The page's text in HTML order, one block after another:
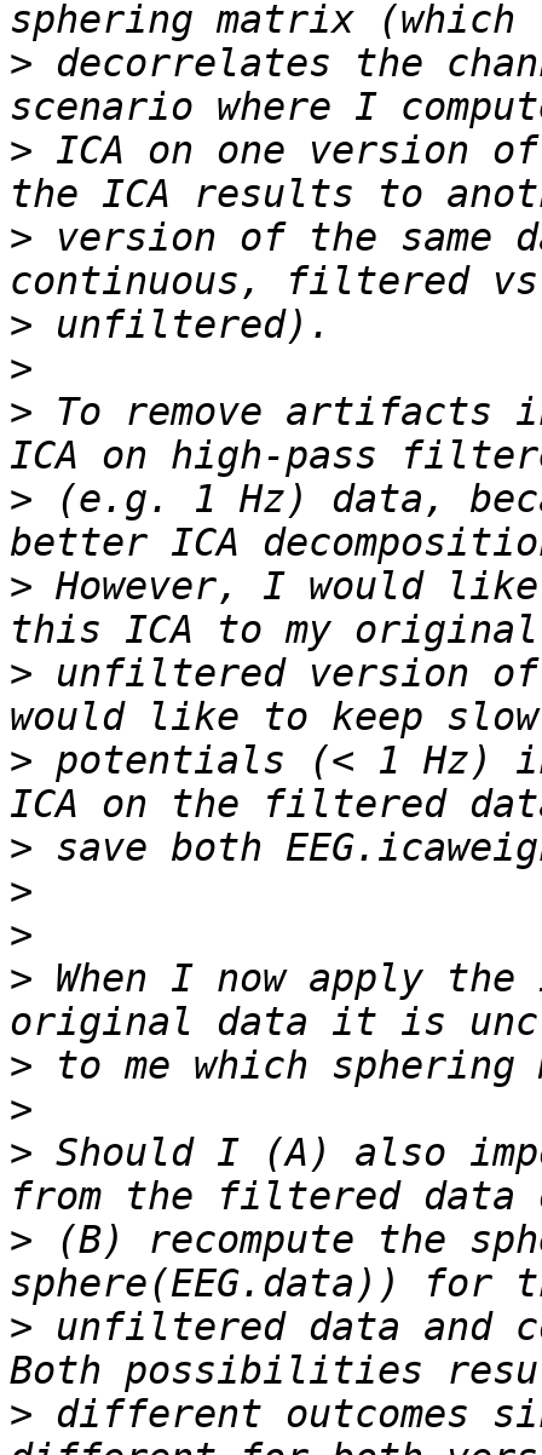
> decorrelates the
> ICA on one version
> version of the same
>
>
> To remove artifacts
> (e.g. 1 Hz) data,
> However, I would
> unfiltered version of
> potentials (< 1 Hz)
>
>
>
> When I now apply
>
>
> Should I (A) also
> (B) recompute the
> unfiltered data and
> different outcomes